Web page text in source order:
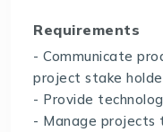
Requirements
- Communicate
project stake
- Provide
- Manage projects